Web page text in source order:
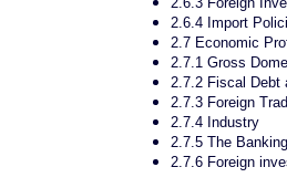
2.6.4 Import
2.7 Economic
2.7.1 Gross
2.7.2 Fiscal Debt
2.7.3 Foreign
2.7.4 Industry
2.7.5 The
2.7.6 Foreign